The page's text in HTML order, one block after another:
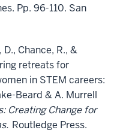
Pp. 96-110. San
Chance, R., &
retreats for
in STEM careers:
Beard & A. Murrell
Creating Change for
Routledge Press.